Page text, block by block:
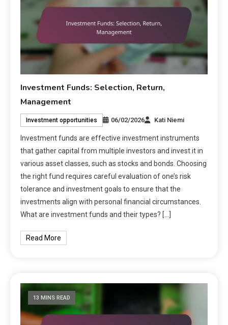
Investment Funds: Selection, Return,
Management
Investment opportunities 06/02/2026 Kati Niemi
Investment funds are effective investment instruments
that gather capital from multiple investors and invest it in
various asset classes, such as stocks and bonds. Choosing
the right fund requires careful evaluation of one’s risk
tolerance and investment goals to ensure that the
investments align with personal financial circumstances.
What are investment funds and their types? […]
Read More
13 MINS READ